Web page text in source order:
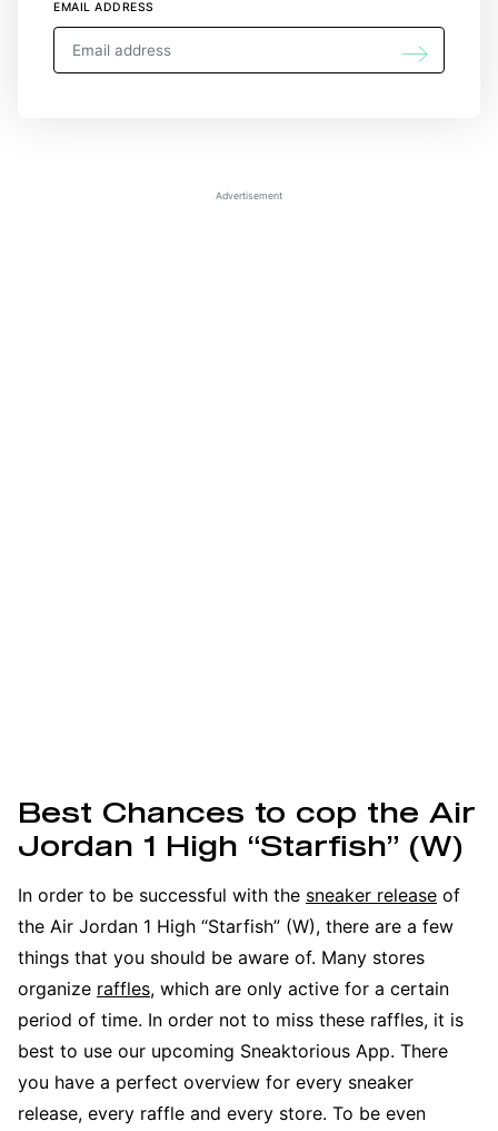
EMAIL ADDRESS
Advertisement
Best Chances to cop the Air
Jordan 1 High “Starfish” (W)
In order to be successful with the sneaker release of
the Air Jordan 1 High “Starfish” (W), there are a few
things that you should be aware of. Many stores
organize raffles, which are only active for a certain
period of time. In order not to miss these raffles, it is
best to use our upcoming Sneaktorious App. There
you have a perfect overview for every sneaker
release, every raffle and every store. To be even